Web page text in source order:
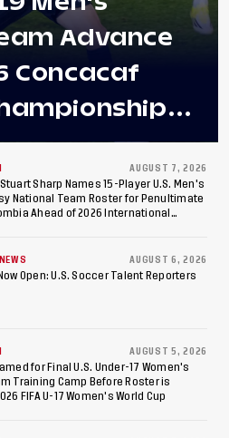
Advance
Concacaf
0 Win
Rica; Team
Final
Since 2017
AUGUST 7, 2026
Sharp Names 15-Player U.S. Men's
National Team Roster for Penultimate
Ahead of 2026 International
AUGUST 6, 2026
Open: U.S. Soccer Talent Reporters
AUGUST 5, 2026
for Final U.S. Under-17 Women's
Training Camp Before Roster is
FIFA U-17 Women's World Cup